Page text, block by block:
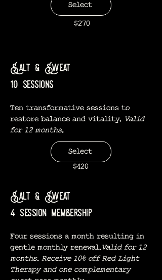
Select
$270
Salt & Sweat
10 sessions
Ten transformative sessions to
restore balance and vitality. Valid
for 12 months.
Select
$420
Salt & Sweat
4 session membership
Four sessions a month resulting in
gentle monthly renewal.Valid for 12
months. Receive 10% off Red Light
Therapy and one complementary